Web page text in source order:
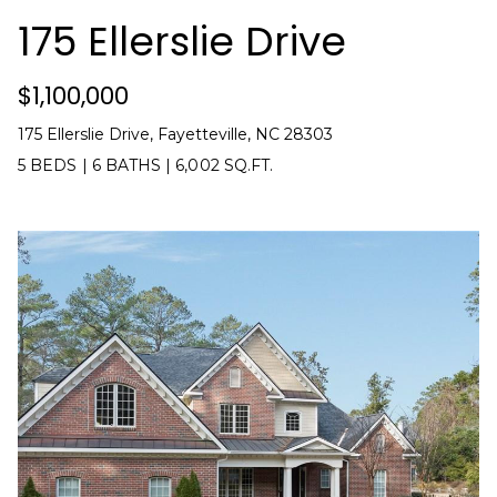
i
o
i
s
V
l
175 Ellerslie Drive
$1,100,000
175 Ellerslie Drive, Fayetteville, NC 28303
5 BEDS | 6 BATHS | 6,002 SQ.FT.
I agree to be
contacted
by Kenneth
Barefoot via
call, email,
and text for
real estate